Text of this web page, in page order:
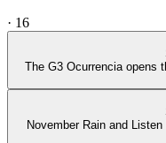
· 16
The G3 Ocurrencia opens
November Rain and